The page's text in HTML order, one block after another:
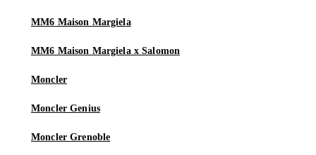
MM6 Maison Margiela
MM6 Maison Margiela x Salomon
Moncler
Moncler Genius
Moncler Grenoble